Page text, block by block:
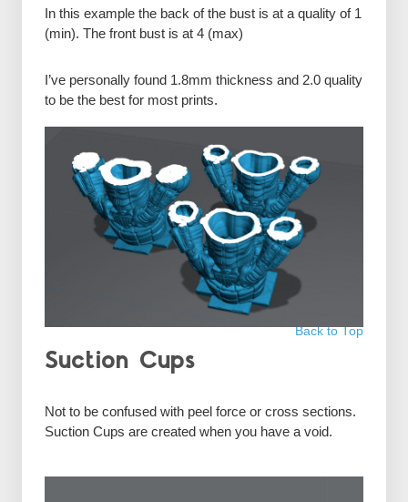
In this example the back of the bust is at a quality of 1
(min). The front bust is at 4 (max)
I’ve personally found 1.8mm thickness and 2.0 quality
to be the best for most prints.
Back to Top
Suction Cups
Not to be confused with peel force or cross sections.
Suction Cups are created when you have a void.